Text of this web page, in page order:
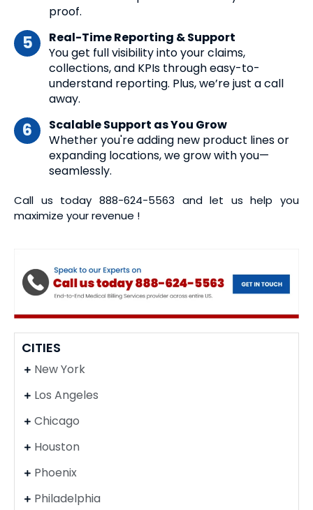
proof.
Real-Time Reporting & Support
You get full visibility into your claims,
collections, and KPIs through easy-to-
understand reporting. Plus, we’re just a call
away.
Scalable Support as You Grow
Whether you're adding new product lines or
expanding locations, we grow with you—
seamlessly.
Call us today 888-624-5563 and let us help you
maximize your revenue !
CITIES
New York
Los Angeles
Chicago
Houston
Phoenix
Philadelphia